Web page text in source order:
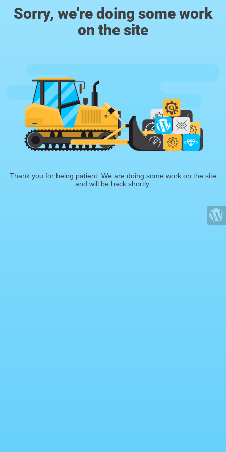
Sorry, we're doing some work
on the site
Thank you for being patient. We are doing some work on the site
and will be back shortly.